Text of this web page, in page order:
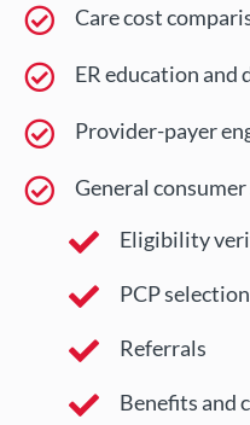
Care cost
ER education and
Provider-payer
General
Eligibility
PCP selection
Referrals
Benefits and